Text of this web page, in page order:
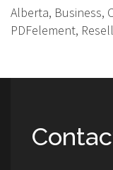
Alberta, Business,
PDFelement,